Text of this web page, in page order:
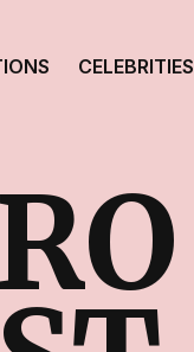
CELEBRITIES